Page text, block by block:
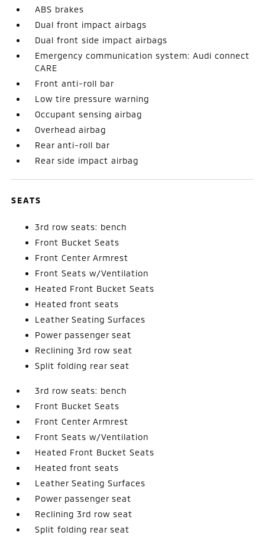
ABS brakes
Dual front impact airbags
Dual front side impact airbags
Emergency communication system: Audi connect
CARE
Front anti-roll bar
Low tire pressure warning
Occupant sensing airbag
Overhead airbag
Rear anti-roll bar
Rear side impact airbag
SEATS
3rd row seats: bench
Front Bucket Seats
Front Center Armrest
Front Seats w/Ventilation
Heated Front Bucket Seats
Heated front seats
Leather Seating Surfaces
Power passenger seat
Reclining 3rd row seat
Split folding rear seat
3rd row seats: bench
Front Bucket Seats
Front Center Armrest
Front Seats w/Ventilation
Heated Front Bucket Seats
Heated front seats
Leather Seating Surfaces
Power passenger seat
Reclining 3rd row seat
Split folding rear seat